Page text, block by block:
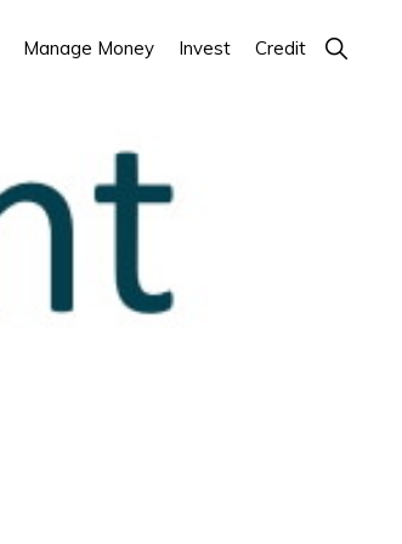
Manage Money Invest Credit Show
Search